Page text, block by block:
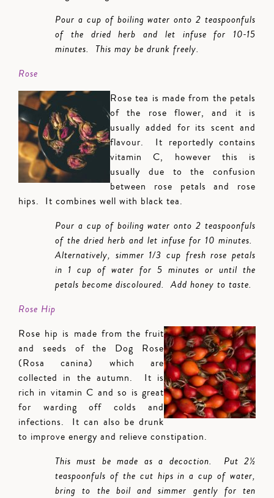
Pour a cup of boiling water onto 2 teaspoonfuls
of the dried herb and let infuse for 10-15
minutes. This may be drunk freely.
Rose
Rose tea is made from the petals
of the rose flower, and it is
usually added for its scent and
flavour. It reportedly contains
vitamin C, however this is
usually due to the confusion
between rose petals and rose
hips. It combines well with black tea.
Pour a cup of boiling water onto 2 teaspoonfuls
of the dried herb and let infuse for 10 minutes.
Alternatively, simmer 1/3 cup fresh rose petals
in 1 cup of water for 5 minutes or until the
petals become discoloured. Add honey to taste.
Rose Hip
Rose hip is made from the fruit
and seeds of the Dog Rose
(Rosa canina) which are
collected in the autumn. It is
rich in vitamin C and so is great
for warding off colds and
infections. It can also be drunk
to improve energy and relieve constipation.
This must be made as a decoction. Put 2½
teaspoonfuls of the cut hips in a cup of water,
bring to the boil and simmer gently for ten